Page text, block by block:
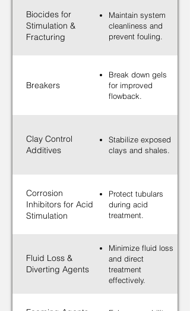
Biocides for
Stimulation &
Fracturing
Maintain system
cleanliness and
prevent fouling.
Breakers
Break down gels
for improved
flowback.
Clay Control
Additives
Stabilize exposed
clays and shales.
Corrosion
Inhibitors for Acid
Stimulation
Protect tubulars
during acid
treatment.
Fluid Loss &
Diverting Agents
Minimize fluid loss
and direct
treatment
effectively.